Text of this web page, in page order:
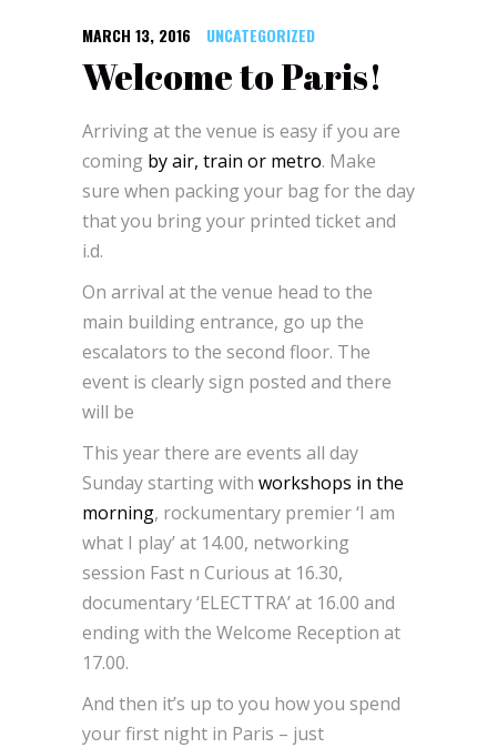
MARCH 13, 2016 UNCATEGORIZED
Welcome to Paris!
Arriving at the venue is easy if you are
coming by air, train or metro. Make
sure when packing your bag for the day
that you bring your printed ticket and
i.d.
On arrival at the venue head to the
main building entrance, go up the
escalators to the second floor. The
event is clearly sign posted and there
will be
This year there are events all day
Sunday starting with workshops in the
morning, rockumentary premier ‘I am
what I play’ at 14.00, networking
session Fast n Curious at 16.30,
documentary ‘ELECTTRA’ at 16.00 and
ending with the Welcome Reception at
17.00.
And then it’s up to you how you spend
your first night in Paris – just